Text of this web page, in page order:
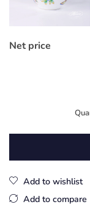
Net price
Add to wishlist
Add to compare